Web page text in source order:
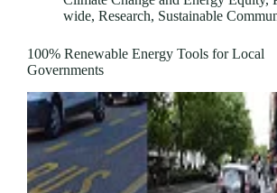
wide, Research, Sustainable
100% Renewable Energy Tools for Local
Governments